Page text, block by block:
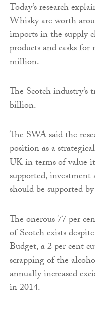
Today’s research
Whisky are worth
imports in the supply
products and casks
million.
The Scotch industry’s
billion.
The SWA said the
position as a
UK in terms of value
supported,
should be supported
The onerous 77 per
of Scotch exists
Budget, a 2 per cent
scrapping of the
annually increased
in 2014.